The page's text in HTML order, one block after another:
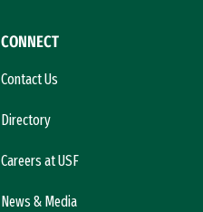
CONNECT
Contact Us
Directory
Careers at USF
News & Media